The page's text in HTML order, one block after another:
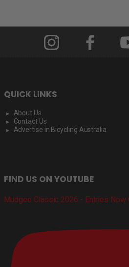
QUICK LINKS
About Us
Contact Us
Advertise in Bicycling Australia
FIND US ON YOUTUBE
Mudgee Classic 2026 - Entries Now